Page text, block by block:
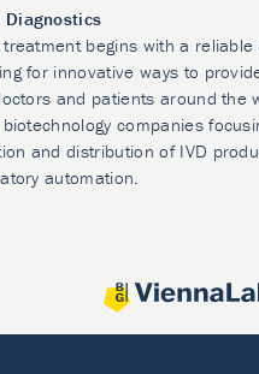
Diagnostics
begins with a reliable
for innovative ways to
and patients around the
companies
and distribution of IVD
automation.